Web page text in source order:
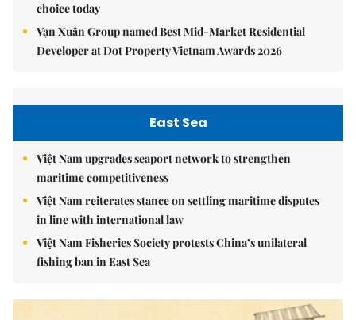
choice today
Vạn Xuân Group named Best Mid-Market Residential
Developer at Dot Property Vietnam Awards 2026
East Sea
Việt Nam upgrades seaport network to strengthen
maritime competitiveness
Việt Nam reiterates stance on settling maritime disputes
in line with international law
Việt Nam Fisheries Society protests China’s unilateral
fishing ban in East Sea